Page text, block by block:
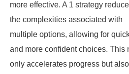
more effective. A 1 strategy
the complexities associated with
multiple options, allowing for
and more confident choices. This
only accelerates progress but also